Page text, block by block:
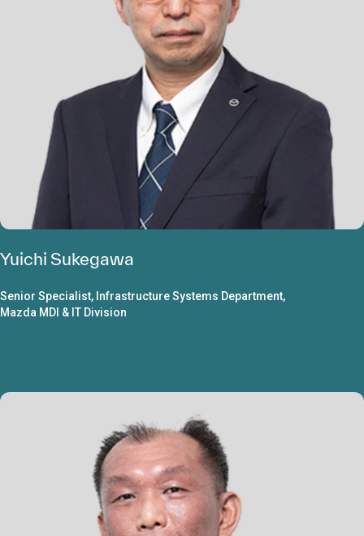
Yuichi Sukegawa
Senior Specialist, Infrastructure Systems Department,
Mazda MDI & IT Division